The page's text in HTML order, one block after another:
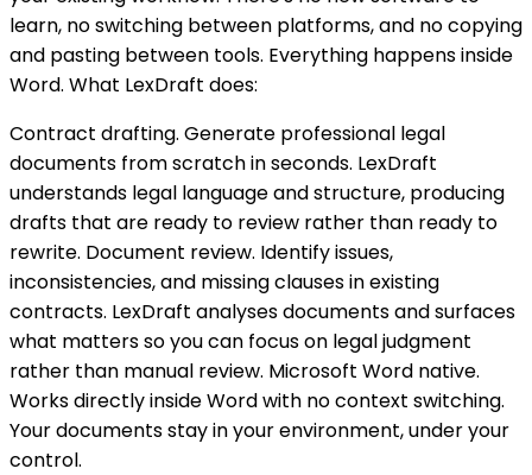
learn, no switching between platforms, and no copying
and pasting between tools. Everything happens inside
Word. What LexDraft does:
Contract drafting. Generate professional legal
documents from scratch in seconds. LexDraft
understands legal language and structure, producing
drafts that are ready to review rather than ready to
rewrite. Document review. Identify issues,
inconsistencies, and missing clauses in existing
contracts. LexDraft analyses documents and surfaces
what matters so you can focus on legal judgment
rather than manual review. Microsoft Word native.
Works directly inside Word with no context switching.
Your documents stay in your environment, under your
control.